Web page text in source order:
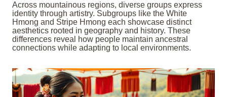
Across mountainous regions, diverse groups express
identity through artistry. Subgroups like the White
Hmong and Stripe Hmong each showcase distinct
aesthetics rooted in geography and history. These
differences reveal how people maintain ancestral
connections while adapting to local environments.